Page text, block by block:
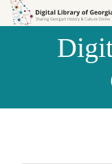
Skip to
Skip to